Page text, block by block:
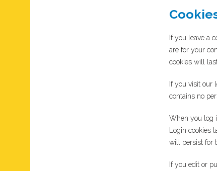
If you leave a
are for your
cookies will
If you visit our
contains no
When you log
Login
will persist for
If you edit or